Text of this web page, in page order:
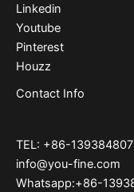
Linkedin
Youtube
Pinterest
Houzz
Contact Info
TEL: +86-
info@you-fine.com
Whatsapp:+86-